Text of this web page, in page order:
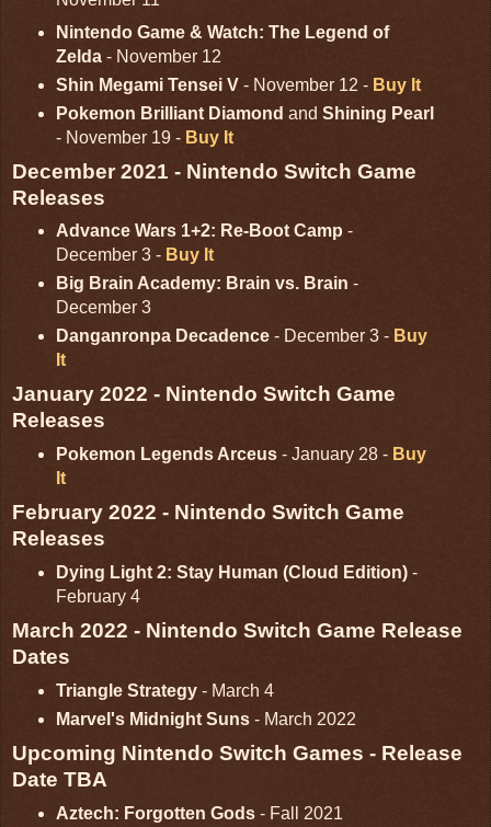
Nintendo Game & Watch: The Legend of
Zelda- November 12
Shin Megami Tensei V- November 12 - Buy It
Pokemon Brilliant Diamond and Shining Pearl
- November 19 - Buy It
December 2021 - Nintendo Switch Game
Releases
Advance Wars 1+2: Re-Boot Camp -
December 3 - Buy It
Big Brain Academy: Brain vs. Brain -
December 3
Danganronpa Decadence- December 3 - Buy
It
January 2022 - Nintendo Switch Game
Releases
Pokemon Legends Arceus- January 28 - Buy
It
February 2022 - Nintendo Switch Game
Releases
Dying Light 2: Stay Human (Cloud Edition)-
February 4
March 2022 - Nintendo Switch Game Release
Dates
Triangle Strategy- March 4
Marvel's Midnight Suns- March 2022
Upcoming Nintendo Switch Games - Release
Date TBA
Aztech: Forgotten Gods- Fall 2021